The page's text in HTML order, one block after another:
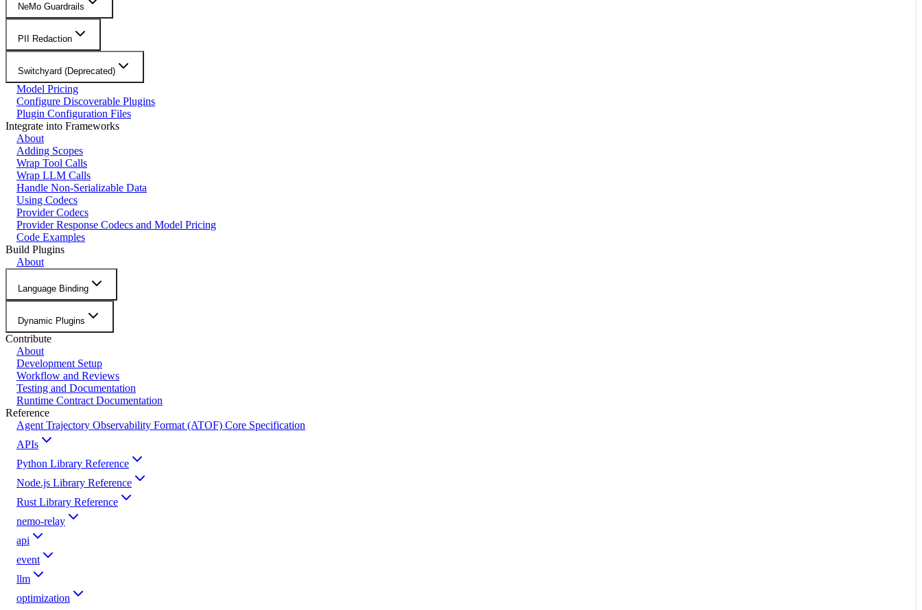
NeMo Guardrails
PII Redaction
Switchyard (Deprecated)
Model Pricing
Configure Discoverable Plugins
Plugin Configuration Files
Integrate into Frameworks
About
Adding Scopes
Wrap Tool Calls
Wrap LLM Calls
Handle Non-Serializable Data
Using Codecs
Provider Codecs
Provider Response Codecs and Model Pricing
Code Examples
Build Plugins
About
Language Binding
Dynamic Plugins
Contribute
About
Development Setup
Workflow and Reviews
Testing and Documentation
Runtime Contract Documentation
Reference
Agent Trajectory Observability Format (ATOF) Core Specification
APIs
Python Library Reference
Node.js Library Reference
Rust Library Reference
nemo-relay
api
event
llm
optimization